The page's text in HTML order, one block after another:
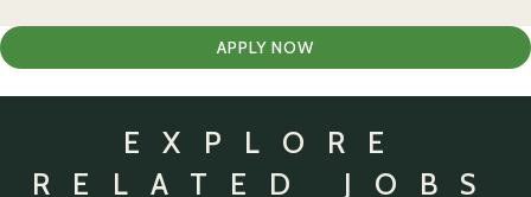
APPLY NOW
EXPLORE
RELATED JOBS